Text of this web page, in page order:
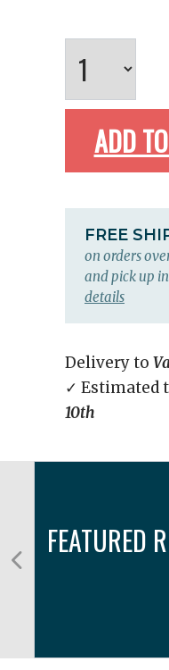
ADD
FREE
on orders
and pick up
details
Delivery to
✓ Estimated
10th
FEATURED